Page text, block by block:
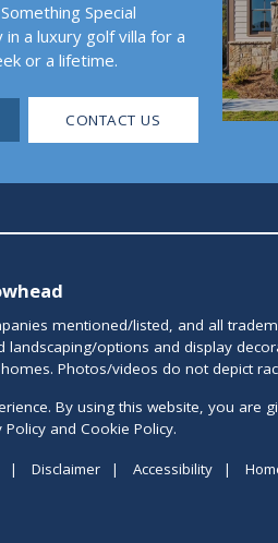
Special
a luxury golf villa for a
or a lifetime.
CONTACT US
mentioned/listed, and all
landscaping/options and display
Photos/videos do not depict
By using this website, you are
and Cookie Policy.
| Disclaimer | Accessibility |